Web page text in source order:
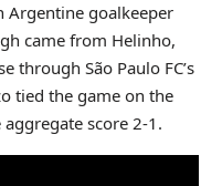
Argentine goalkeeper
came from Helinho,
through São Paulo FC’s
tied the game on the
score 2-1.